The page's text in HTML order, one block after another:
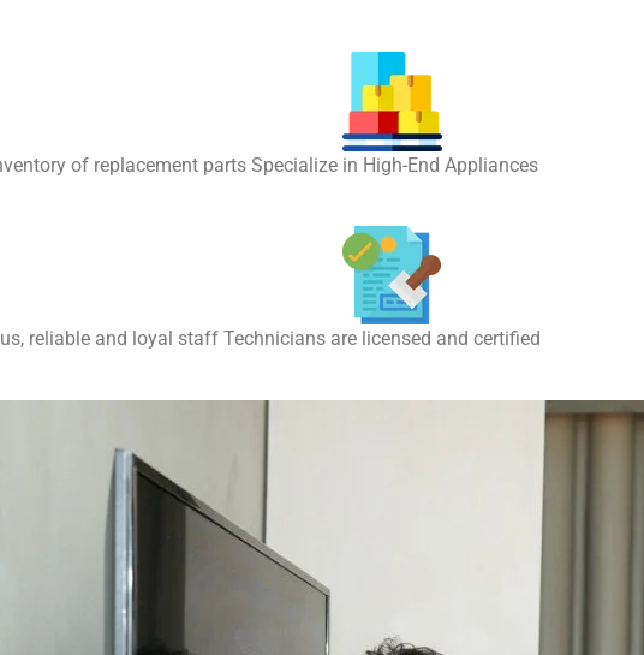
of replacement parts Specialize in High-End Appliances
reliable and loyal staff Technicians are licensed and certified